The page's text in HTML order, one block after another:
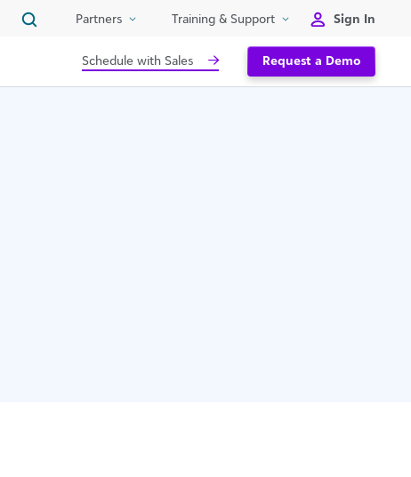
Partners Training & Support Sign In
Schedule with Sales Request a Demo